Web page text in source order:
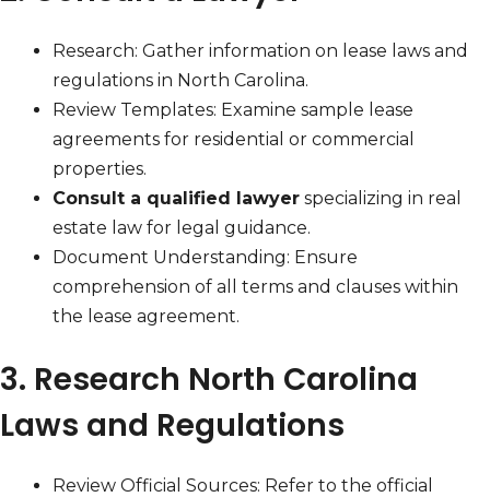
Research: Gather information on lease laws and
regulations in North Carolina.
Review Templates: Examine sample lease
agreements for residential or commercial
properties.
Consult a qualified lawyer specializing in real
estate law for legal guidance.
Document Understanding: Ensure
comprehension of all terms and clauses within
the lease agreement.
3. Research North Carolina
Laws and Regulations
Review Official Sources: Refer to the official